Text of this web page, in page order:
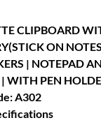
CLIPBOARD
ON
| NOTEPAD
WITH PEN
A302